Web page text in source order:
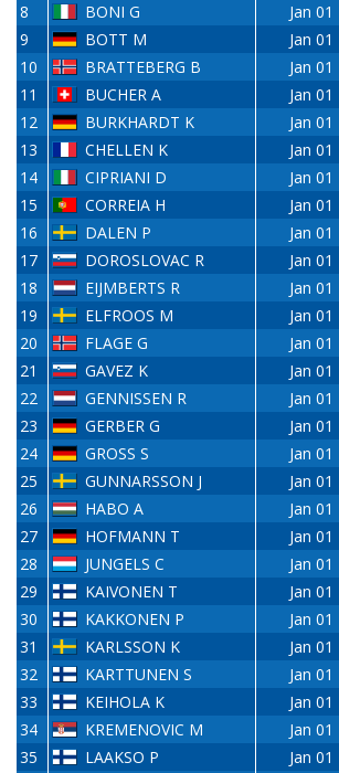
8
BONI G
Jan 01
9
BOTT M
Jan 01
10
BRATTEBERG B
Jan 01
11
BUCHER A
Jan 01
12
BURKHARDT K
Jan 01
13
CHELLEN K
Jan 01
14
CIPRIANI D
Jan 01
15
CORREIA H
Jan 01
16
DALEN P
Jan 01
17
DOROSLOVAC R
Jan 01
18
EIJMBERTS R
Jan 01
19
ELFROOS M
Jan 01
20
FLAGE G
Jan 01
21
GAVEZ K
Jan 01
22
GENNISSEN R
Jan 01
23
GERBER G
Jan 01
24
GROSS S
Jan 01
25
GUNNARSSON J
Jan 01
26
HABO A
Jan 01
27
HOFMANN T
Jan 01
28
JUNGELS C
Jan 01
29
KAIVONEN T
Jan 01
30
KAKKONEN P
Jan 01
31
KARLSSON K
Jan 01
32
KARTTUNEN S
Jan 01
33
KEIHOLA K
Jan 01
34
KREMENOVIC M
Jan 01
35
LAAKSO P
Jan 01